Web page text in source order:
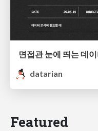
datarian
Featured